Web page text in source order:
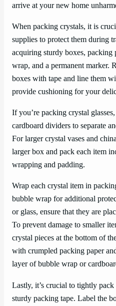
arrive at your new home
When packing crystals, it is
supplies to protect them during
acquiring sturdy boxes, packing
wrap, and a permanent marker.
boxes with tape and line them
provide cushioning for your
If you’re packing crystal
cardboard dividers to separate
For larger crystal vases and
larger box and pack each item
wrapping and padding.
Wrap each crystal item in
bubble wrap for additional
or glass, ensure that they are
To prevent damage to smaller
crystal pieces at the bottom of
with crumpled packing paper
layer of bubble wrap or
Lastly, it’s crucial to tightly
sturdy packing tape. Label the